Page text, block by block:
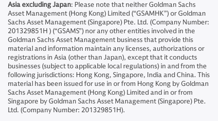
Asia excluding Japan: Please note that neither Goldman Sachs
Asset Management (Hong Kong) Limited (“GSAMHK”) or Goldman
Sachs Asset Management (Singapore) Pte. Ltd. (Company Number:
201329851H ) (“GSAMS”) nor any other entities involved in the
Goldman Sachs Asset Management business that provide this
material and information maintain any licenses, authorizations or
registrations in Asia (other than Japan), except that it conducts
businesses (subject to applicable local regulations) in and from the
following jurisdictions: Hong Kong, Singapore, India and China. This
material has been issued for use in or from Hong Kong by Goldman
Sachs Asset Management (Hong Kong) Limited and in or from
Singapore by Goldman Sachs Asset Management (Singapore) Pte.
Ltd. (Company Number: 201329851H).